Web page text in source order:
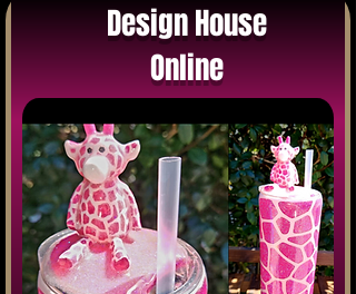
Design House
Online